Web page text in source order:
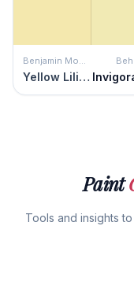
Benjamin Moore
Yellow Lilies
Paint
Tools and insights